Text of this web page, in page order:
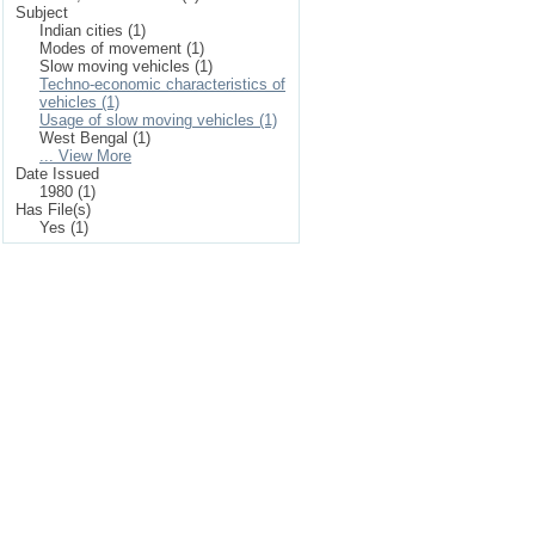
Subject
Indian cities (1)
Modes of movement (1)
Slow moving vehicles (1)
Techno-economic characteristics of
vehicles (1)
Usage of slow moving vehicles (1)
West Bengal (1)
... View More
Date Issued
1980 (1)
Has File(s)
Yes (1)